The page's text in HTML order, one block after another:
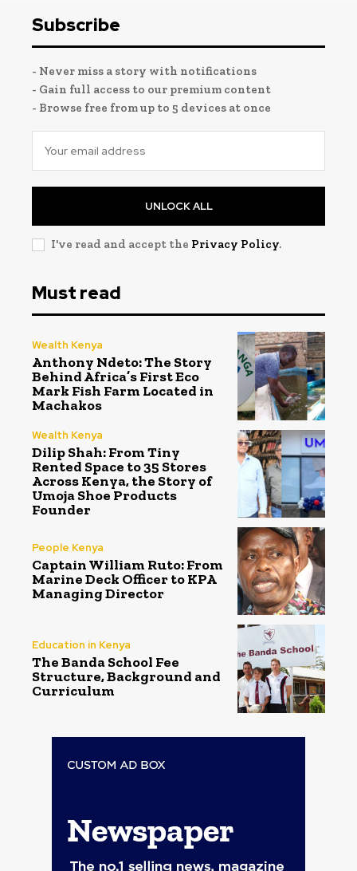
Subscribe
- Never miss a story with notifications
- Gain full access to our premium content
- Browse free from up to 5 devices at once
UNLOCK ALL
I've read and accept the Privacy Policy.
Must read
Wealth Kenya
Anthony Ndeto: The Story
Behind Africa’s First Eco
Mark Fish Farm Located in
Machakos
Wealth Kenya
Dilip Shah: From Tiny
Rented Space to 35 Stores
Across Kenya, the Story of
Umoja Shoe Products
Founder
People Kenya
Captain William Ruto: From
Marine Deck Officer to KPA
Managing Director
Education in Kenya
The Banda School Fee
Structure, Background and
Curriculum